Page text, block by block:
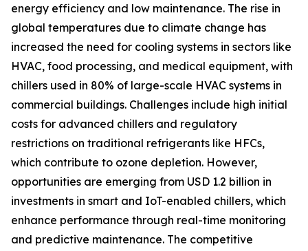
energy efficiency and low maintenance. The rise in
global temperatures due to climate change has
increased the need for cooling systems in sectors like
HVAC, food processing, and medical equipment, with
chillers used in 80% of large-scale HVAC systems in
commercial buildings. Challenges include high initial
costs for advanced chillers and regulatory
restrictions on traditional refrigerants like HFCs,
which contribute to ozone depletion. However,
opportunities are emerging from USD 1.2 billion in
investments in smart and IoT-enabled chillers, which
enhance performance through real-time monitoring
and predictive maintenance. The competitive